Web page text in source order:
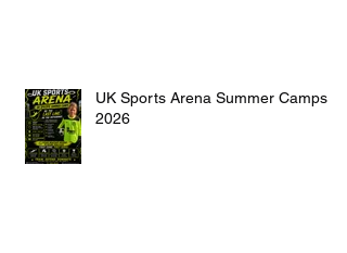
UK Sports Arena Summer Camps
2026